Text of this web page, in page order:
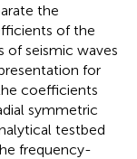
the
of the
of seismic waves
for
coefficients
symmetric
testbed
frequency-